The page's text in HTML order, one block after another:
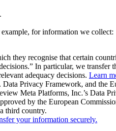
for information we collect:
they recognise that certain
In particular, we
adequacy decisions. Learn
Privacy Framework, and the
Meta Platforms, Inc.’s Data
by the European
third country.
your information securely.